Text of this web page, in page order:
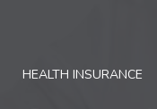
HEALTH INSURANCE